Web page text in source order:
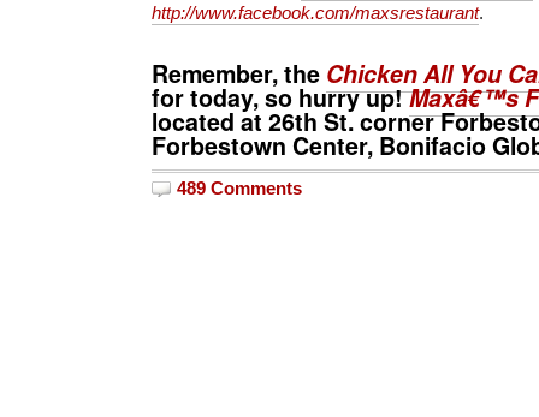
http://www.facebook.com/maxsrestaurant.
Remember, the Chicken All You
for today, so hurry up!Maxâ€™s
located at 26th St. corner
Forbestown Center, Bonifacio
489 Comments